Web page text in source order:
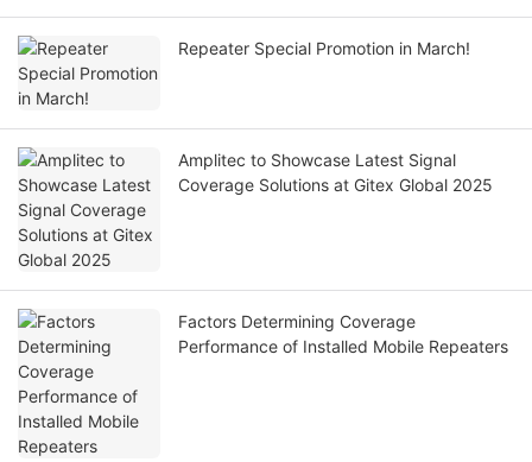
Repeater Special Promotion in March!
Amplitec to Showcase Latest Signal
Coverage Solutions at Gitex Global 2025
Factors Determining Coverage
Performance of Installed Mobile Repeaters